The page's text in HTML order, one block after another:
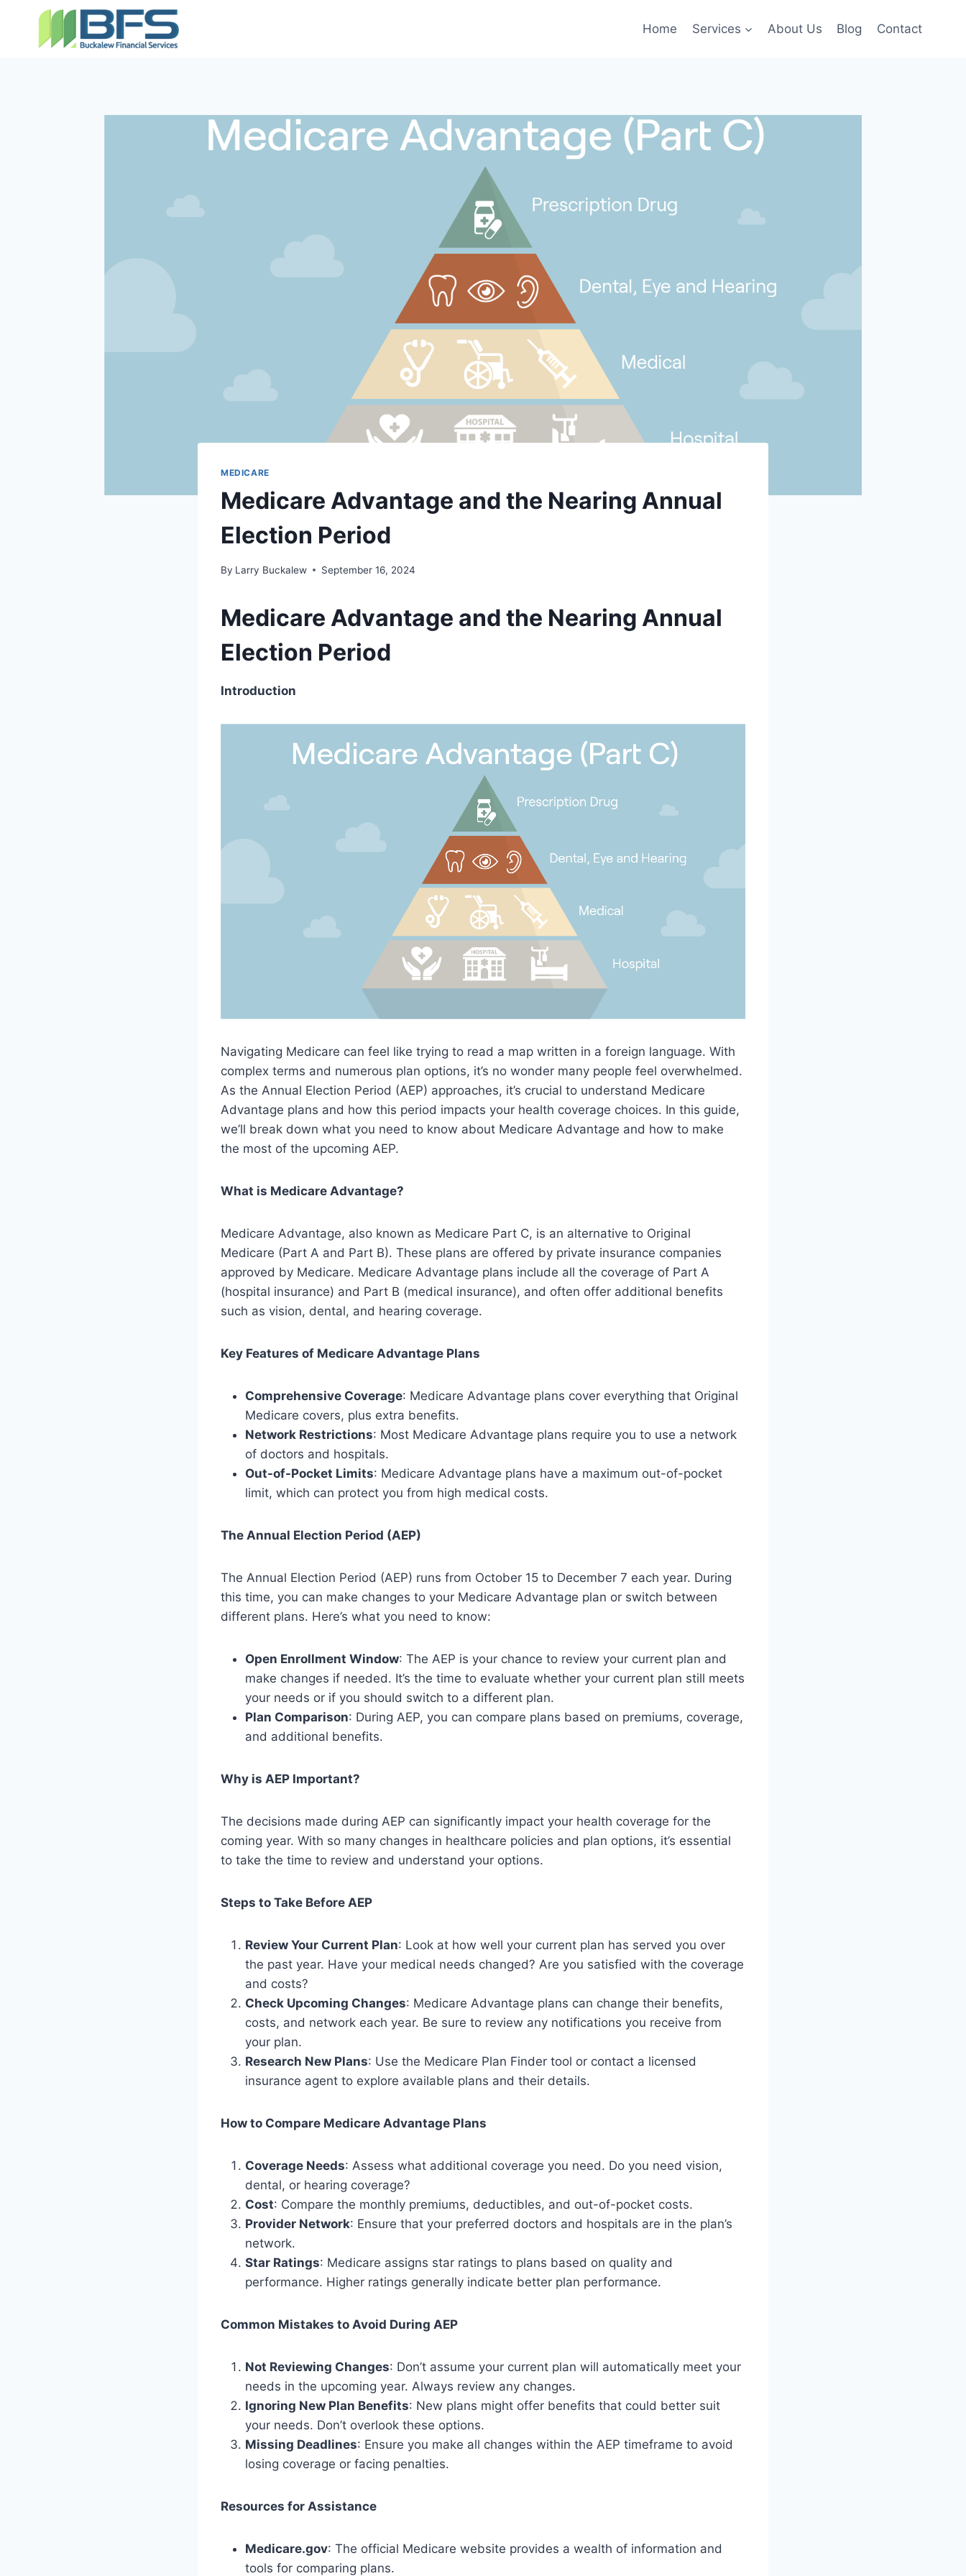
Home Services About Us Blog Contact
MEDICARE
Medicare Advantage and the Nearing Annual
Election Period
By Larry Buckalew September 16, 2024
Medicare Advantage and the Nearing Annual
Election Period
Introduction
Navigating Medicare can feel like trying to read a map written in a foreign language. With
complex terms and numerous plan options, it’s no wonder many people feel overwhelmed.
As the Annual Election Period (AEP) approaches, it’s crucial to understand Medicare
Advantage plans and how this period impacts your health coverage choices. In this guide,
we’ll break down what you need to know about Medicare Advantage and how to make
the most of the upcoming AEP.
What is Medicare Advantage?
Medicare Advantage, also known as Medicare Part C, is an alternative to Original
Medicare (Part A and Part B). These plans are offered by private insurance companies
approved by Medicare. Medicare Advantage plans include all the coverage of Part A
(hospital insurance) and Part B (medical insurance), and often offer additional benefits
such as vision, dental, and hearing coverage.
Key Features of Medicare Advantage Plans
Comprehensive Coverage: Medicare Advantage plans cover everything that Original
Medicare covers, plus extra benefits.
Network Restrictions: Most Medicare Advantage plans require you to use a network
of doctors and hospitals.
Out-of-Pocket Limits: Medicare Advantage plans have a maximum out-of-pocket
limit, which can protect you from high medical costs.
The Annual Election Period (AEP)
The Annual Election Period (AEP) runs from October 15 to December 7 each year. During
this time, you can make changes to your Medicare Advantage plan or switch between
different plans. Here’s what you need to know:
Open Enrollment Window: The AEP is your chance to review your current plan and
make changes if needed. It’s the time to evaluate whether your current plan still meets
your needs or if you should switch to a different plan.
Plan Comparison: During AEP, you can compare plans based on premiums, coverage,
and additional benefits.
Why is AEP Important?
The decisions made during AEP can significantly impact your health coverage for the
coming year. With so many changes in healthcare policies and plan options, it’s essential
to take the time to review and understand your options.
Steps to Take Before AEP
Review Your Current Plan: Look at how well your current plan has served you over
the past year. Have your medical needs changed? Are you satisfied with the coverage
and costs?
Check Upcoming Changes: Medicare Advantage plans can change their benefits,
costs, and network each year. Be sure to review any notifications you receive from
your plan.
Research New Plans: Use the Medicare Plan Finder tool or contact a licensed
insurance agent to explore available plans and their details.
How to Compare Medicare Advantage Plans
Coverage Needs: Assess what additional coverage you need. Do you need vision,
dental, or hearing coverage?
Cost: Compare the monthly premiums, deductibles, and out-of-pocket costs.
Provider Network: Ensure that your preferred doctors and hospitals are in the plan’s
network.
Star Ratings: Medicare assigns star ratings to plans based on quality and
performance. Higher ratings generally indicate better plan performance.
Common Mistakes to Avoid During AEP
Not Reviewing Changes: Don’t assume your current plan will automatically meet your
needs in the upcoming year. Always review any changes.
Ignoring New Plan Benefits: New plans might offer benefits that could better suit
your needs. Don’t overlook these options.
Missing Deadlines: Ensure you make all changes within the AEP timeframe to avoid
losing coverage or facing penalties.
Resources for Assistance
Medicare.gov: The official Medicare website provides a wealth of information and
tools for comparing plans.